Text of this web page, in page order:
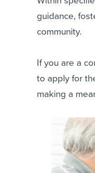
guidance,
community.
If you are a
to apply for
making a